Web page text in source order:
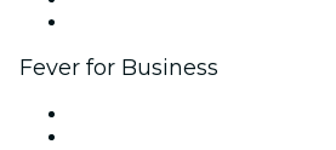
Fever for Business